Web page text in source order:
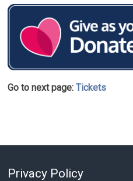
Go to next page:Tickets
Privacy Policy